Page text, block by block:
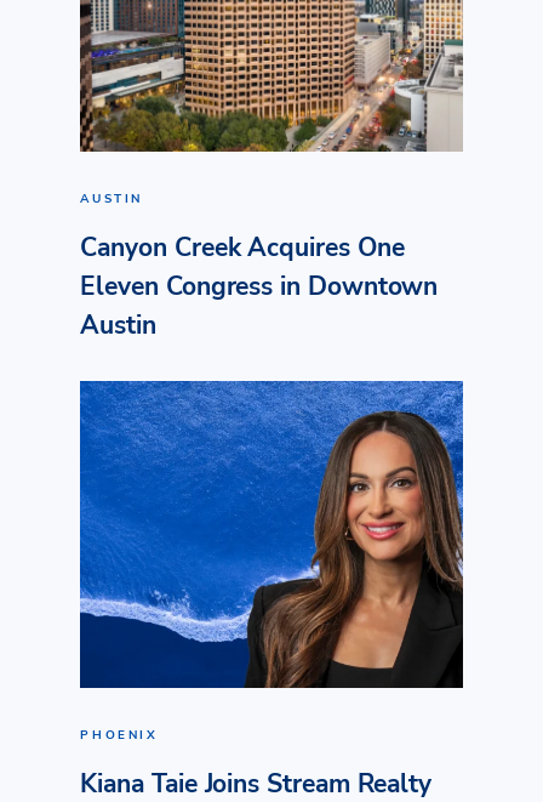
AUSTIN
Canyon Creek Acquires One
Eleven Congress in Downtown
Austin
PHOENIX
Kiana Taie Joins Stream Realty